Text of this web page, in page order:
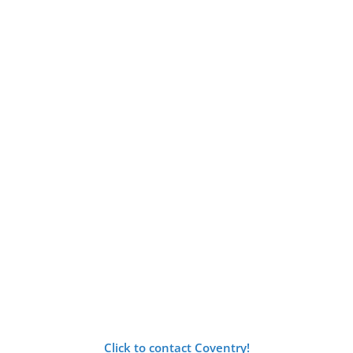
Click to contact Coventry!